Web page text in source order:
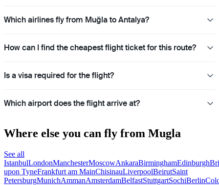
Which airlines fly from Muğla to Antalya?
How can I find the cheapest flight ticket for this route?
Is a visa required for the flight?
Which airport does the flight arrive at?
Where else you can fly from Mugla
See all
IstanbulLondonManchesterMoscowAnkaraBirminghamEdinburgh
upon TyneFrankfurt am MainChisinauLiverpoolBeirutSaint
PetersburgMunichAmmanAmsterdamBelfastStuttgartSochiBerlin